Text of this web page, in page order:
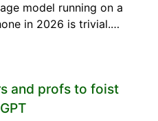
model running on a
in 2026 is trivial.…
and profs to foist